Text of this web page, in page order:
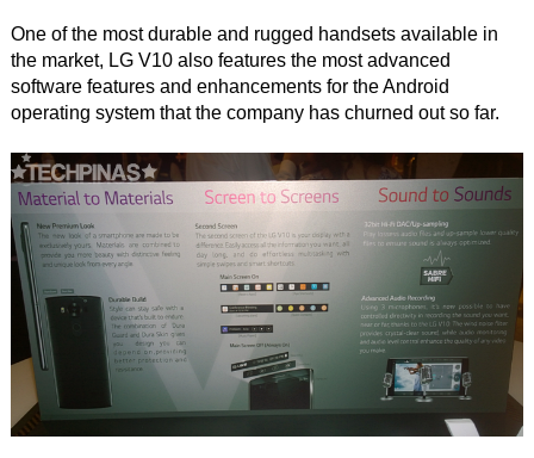
One of the most durable and rugged handsets available in
the market, LG V10 also features the most advanced
software features and enhancements for the Android
operating system that the company has churned out so far.